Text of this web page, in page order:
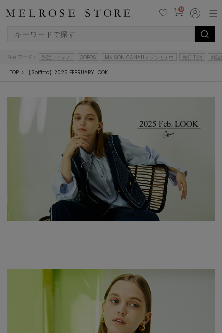
0
注目ワード： 別注アイテム OOFOS MAISON CANAUメゾンカナウ 先行予約 雑誌
TOP 【Soffitto】2025 FEBRUARY LOOK